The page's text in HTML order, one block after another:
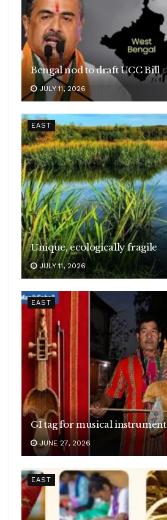
Bengal nod to draft UCC Bill
JULY 11, 2026
EAST
Unique, ecologically fragile
JULY 11, 2026
EAST
GI tag for musical instrument
JUNE 27, 2026
EAST